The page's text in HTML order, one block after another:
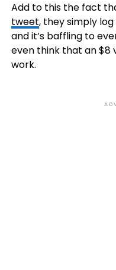
Add to this the fact
tweet, they simply
and it’s baffling to
even think that an $8
work.